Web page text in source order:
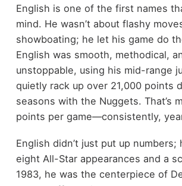
English is one of the first names
mind. He wasn’t about flashy
showboating; he let his game do
English was smooth, methodical,
unstoppable, using his mid-range
quietly rack up over 21,000 points
seasons with the Nuggets. That’s
points per game—consistently,
English didn’t just put up numbers;
eight All-Star appearances and a
1983, he was the centerpiece of